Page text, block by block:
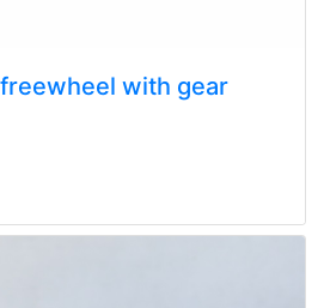
with gear